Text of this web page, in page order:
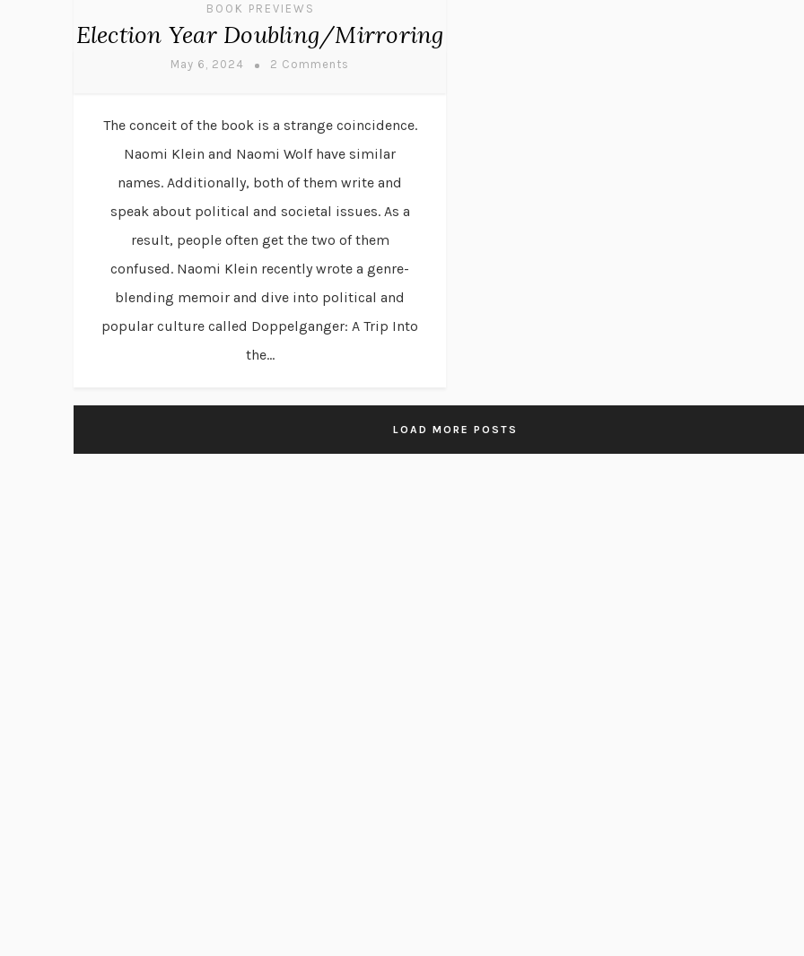
BOOK PREVIEWS
Election Year Doubling/Mirroring
May 6, 2024 2 Comments
The conceit of the book is a strange coincidence.
Naomi Klein and Naomi Wolf have similar
names. Additionally, both of them write and
speak about political and societal issues. As a
result, people often get the two of them
confused. Naomi Klein recently wrote a genre-
blending memoir and dive into political and
popular culture called Doppelganger: A Trip Into
the...
LOAD MORE POSTS